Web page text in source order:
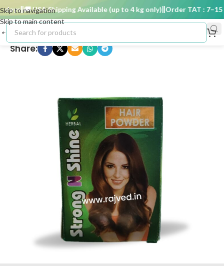
Skip to navigation
Skip to main content
🚚 USA Shipping Available (up to 4 kg only) Order TAT : 7–15
Share: